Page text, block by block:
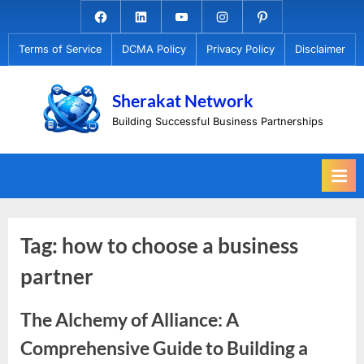
to
content
Facebook.com
LinkedinYoutubeInstagramPinterest
Terms of Service DCMA Policy Privacy Policy Disclaimer
Sherakat Network
Building Successful Business Partnerships
Tag: how to choose a business
partner
The Alchemy of Alliance: A
Comprehensive Guide to Building a